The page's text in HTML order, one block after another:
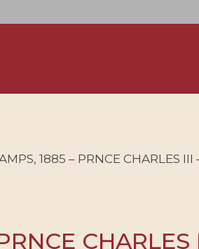
1885 – PRNCE CHARLES III
CHARLES